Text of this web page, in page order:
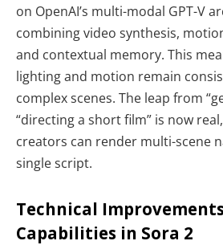
on OpenAI’s multi-modal GPT-V
combining video synthesis,
and contextual memory. This
lighting and motion remain
complex scenes. The leap from
“directing a short film” is now
creators can render multi-scene
single script.
Technical
Capabilities in Sora 2